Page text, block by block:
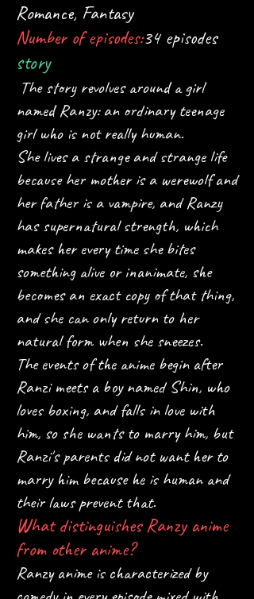
Romance, Fantasy​
Number of episodes:34 episodes
story
The story revolves around a girl
named Ranzy: an ordinary teenage
girl who is not really human.
She lives a strange and strange life
because her mother is a werewolf and
her father is a vampire, and Ranzy
has supernatural strength, which
makes her every time she bites
something alive or inanimate, she
becomes an exact copy of that thing,
and she can only return to her
natural form when she sneezes.
The events of the anime begin after
Ranzi meets a boy named Shin, who
loves boxing, and falls in love with
him, so she wants to marry him, but
Ranzi's parents did not want her to
marry him because he is human and
their laws prevent that.
What distinguishes Ranzy anime
from other anime?
Ranzy anime is characterized by